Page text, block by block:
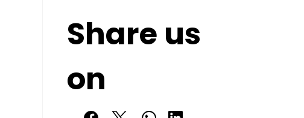
Share us
on